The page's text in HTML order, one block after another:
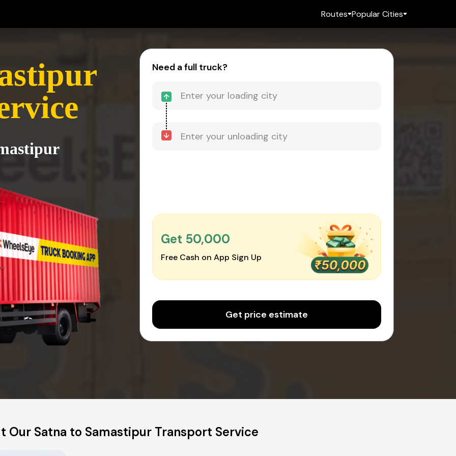
Routes Popular Cities
Need a full truck?
Get ₹50,000
Free Cash on App Sign Up
Get price estimate
Our Satna to Samastipur Transport Service